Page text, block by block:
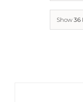
Show 36